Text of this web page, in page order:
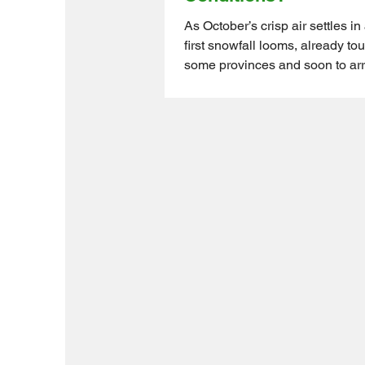
As October’s crisp air settles in
first snowfall looms, already
some provinces and soon to